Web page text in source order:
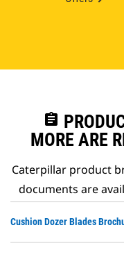
assignment
MORE ARE
Caterpillar product
documents are
Cushion Dozer Blades